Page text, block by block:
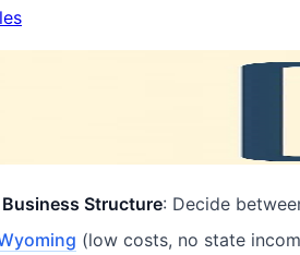
Formation
Structure: Decide
(low costs, no state